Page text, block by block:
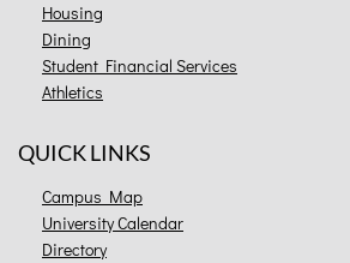
Housing
Dining
Student Financial Services
Athletics
QUICK LINKS
Campus Map
University Calendar
Directory